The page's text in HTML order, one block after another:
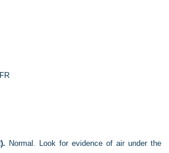
Normal. Look for evidence of air under the